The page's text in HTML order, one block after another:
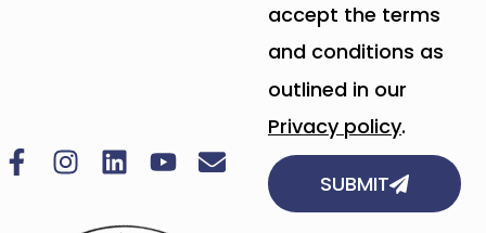
accept the terms
and conditions as
outlined in our
Privacy policy.
SUBMIT